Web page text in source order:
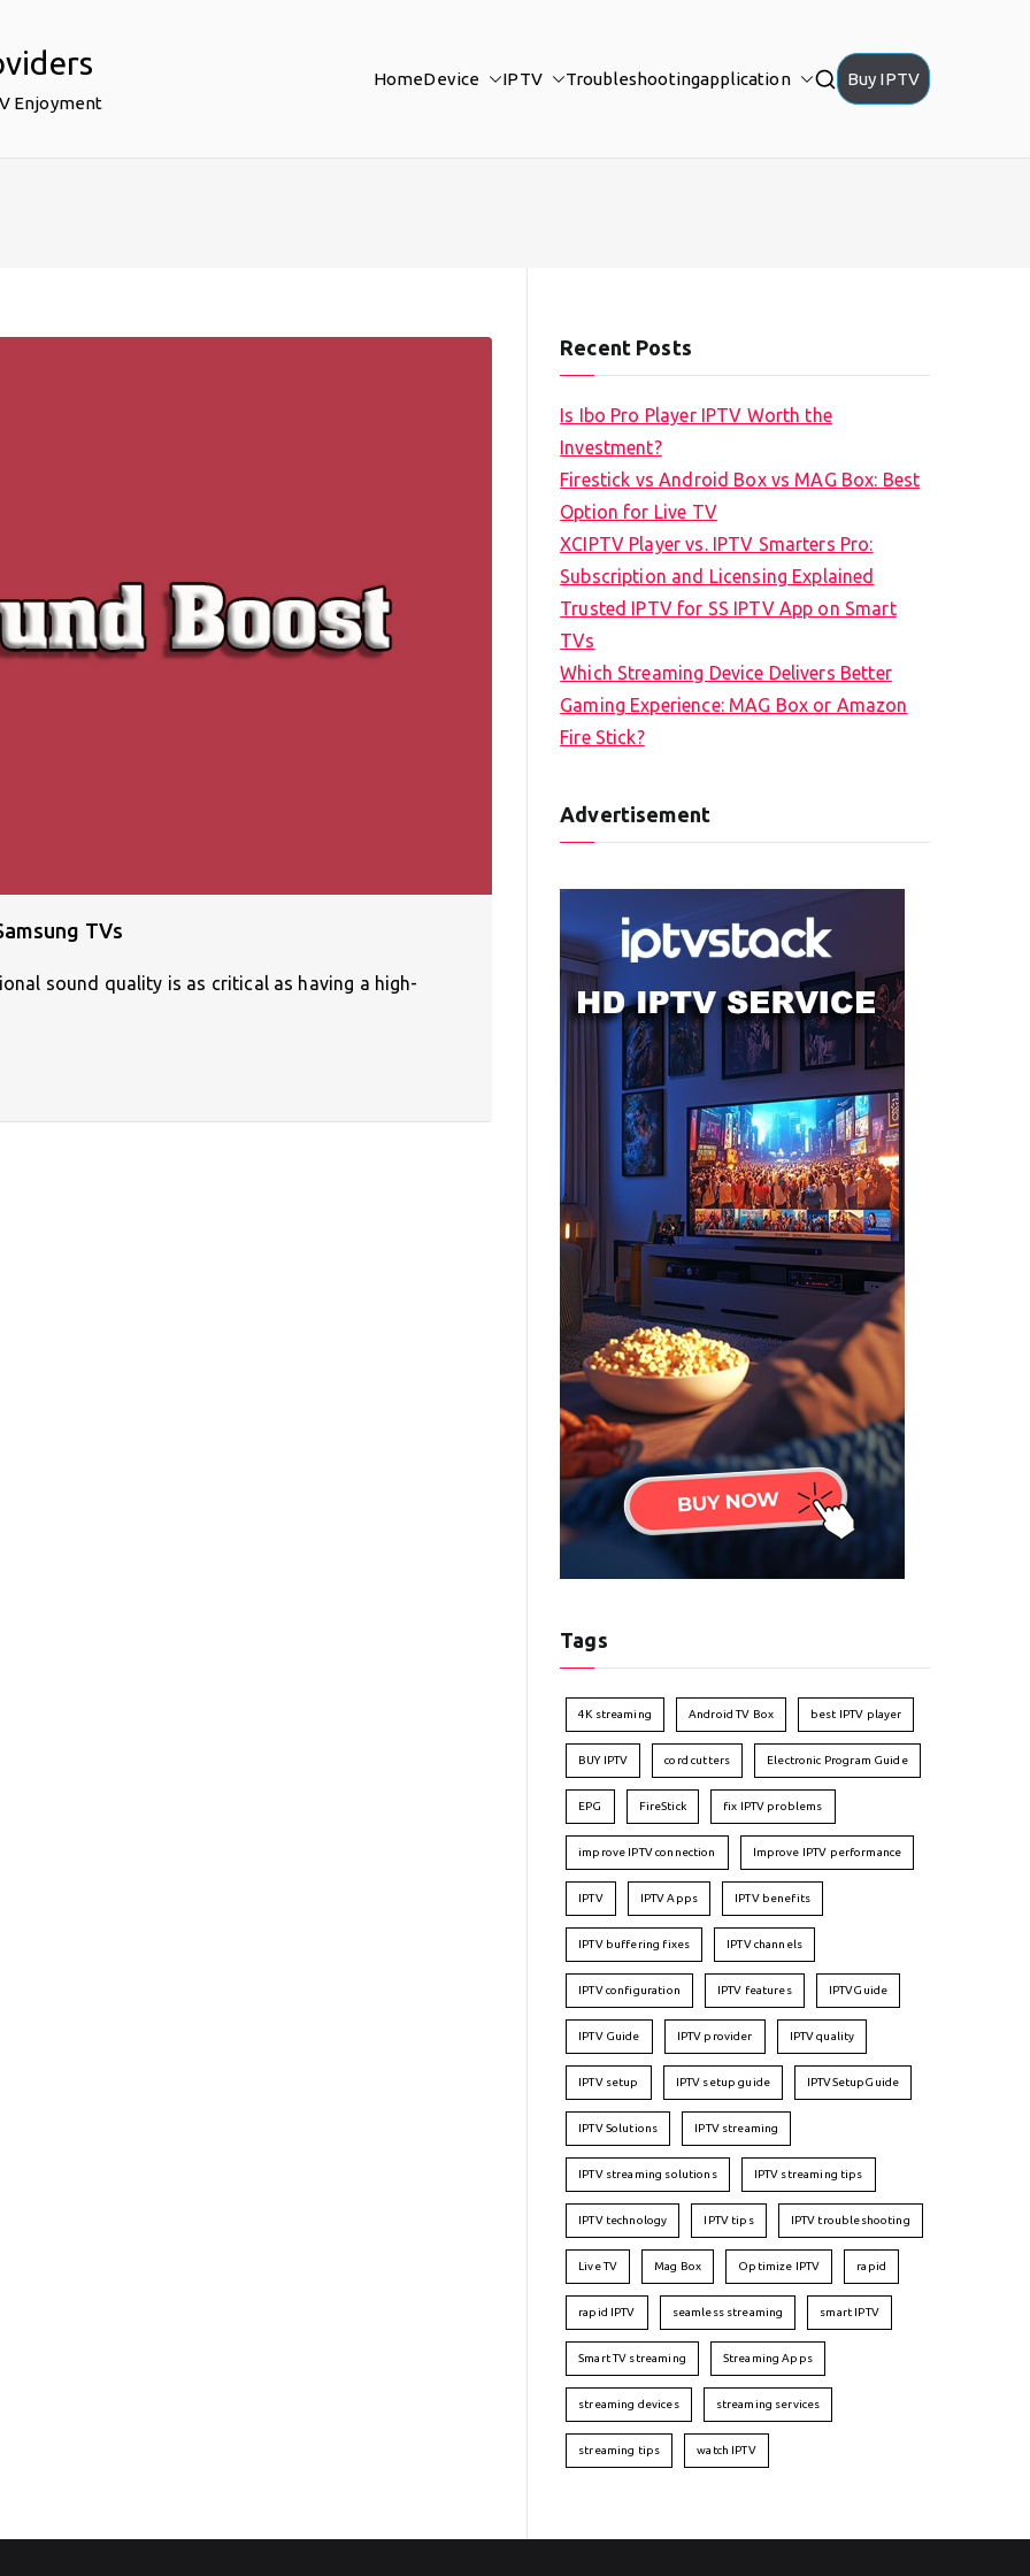
Enjoyment
HomeDevice IPTV Troubleshootingapplication Buy IPTV
TVs
sound quality is as critical as having a high-
Recent Posts
Is Ibo Pro Player IPTV Worth the
Investment?
Firestick vs Android Box vs MAG Box: Best
Option for Live TV
XCIPTV Player vs. IPTV Smarters Pro:
Subscription and Licensing Explained
Trusted IPTV for SS IPTV App on Smart
TVs
Which Streaming Device Delivers Better
Gaming Experience: MAG Box or Amazon
Fire Stick?
Advertisement
Tags
4K streaming Android TV Box best IPTV player
BUY IPTV cord cutters Electronic Program Guide
EPG FireStick fix IPTV problems
improve IPTV connection Improve IPTV performance
IPTV IPTV Apps IPTV benefits
IPTV buffering fixes IPTV channels
IPTV configuration IPTV features IPTVGuide
IPTV Guide IPTV provider IPTV quality
IPTV setup IPTV setup guide IPTVSetupGuide
IPTV Solutions IPTV streaming
IPTV streaming solutions IPTV streaming tips
IPTV technology IPTV tips IPTV troubleshooting
Live TV Mag Box Optimize IPTV rapid
rapid IPTV seamless streaming smart IPTV
Smart TV streaming Streaming Apps
streaming devices streaming services
streaming tips watch IPTV